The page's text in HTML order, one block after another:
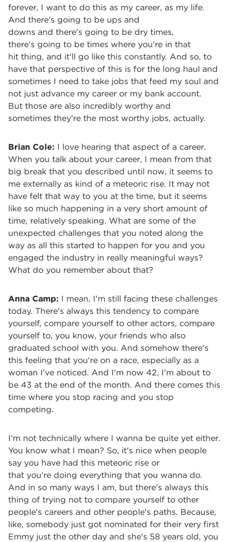
forever, I want to do this as my career, as my life.
And there's going to be ups and
downs and there's going to be dry times,
there's going to be times where you're in that
hit thing, and it'll go like this constantly. And so, to
have that perspective of this is for the long haul and
sometimes I need to take jobs that feed my soul and
not just advance my career or my bank account.
But those are also incredibly worthy and
sometimes they're the most worthy jobs, actually.
Brian Cole: I love hearing that aspect of a career.
When you talk about your career, I mean from that
big break that you described until now, it seems to
me externally as kind of a meteoric rise. It may not
have felt that way to you at the time, but it seems
like so much happening in a very short amount of
time, relatively speaking. What are some of the
unexpected challenges that you noted along the
way as all this started to happen for you and you
engaged the industry in really meaningful ways?
What do you remember about that?
Anna Camp: I mean, I'm still facing these challenges
today. There's always this tendency to compare
yourself, compare yourself to other actors, compare
yourself to, you know, your friends who also
graduated school with you. And somehow there's
this feeling that you're on a race, especially as a
woman I've noticed. And I'm now 42, I'm about to
be 43 at the end of the month. And there comes this
time where you stop racing and you stop
competing.
I’m not technically where I wanna be quite yet either.
You know what I mean? So, it's nice when people
say you have had this meteoric rise or
that you're doing everything that you wanna do.
And in so many ways I am, but there's always this
thing of trying not to compare yourself to other
people's careers and other people's paths. Because,
like, somebody just got nominated for their very first
Emmy just the other day and she's 58 years old, you